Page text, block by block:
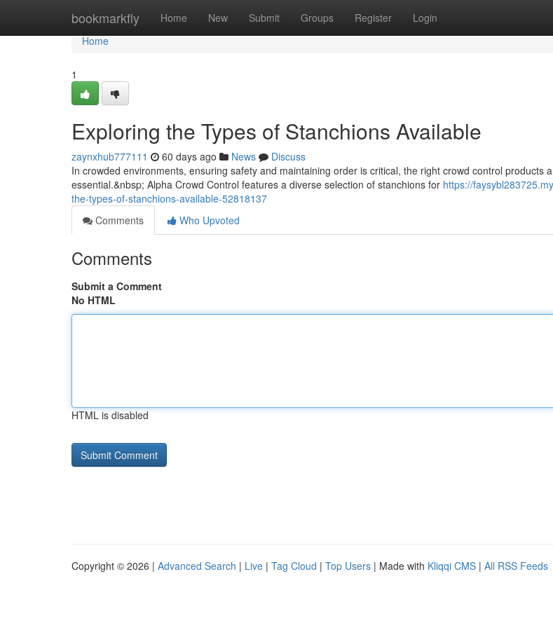
bookmarkfly Home New Submit Groups Register Login
Home
Home
1
Exploring the Types of Stanchions Available
zaynxhub777111 60 days ago News
Discuss
In crowded environments, ensuring safety and maintaining order is critical, the right crowd control products
essential.&nbsp; Alpha Crowd Control features a diverse selection of stanchions for https://
the-types-of-stanchions-available-52818137
Comments
Who Upvoted
Comments
Submit a Comment
No HTML
HTML is disabled
Copyright © 2026 | Advanced Search | Live | Tag Cloud | Top Users | Made with Kliqqi CMS | All RSS Feeds